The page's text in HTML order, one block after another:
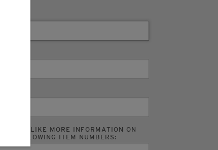
I WOULD LIKE MORE INFORMATION ON
THE FOLLOWING ITEM NUMBERS: